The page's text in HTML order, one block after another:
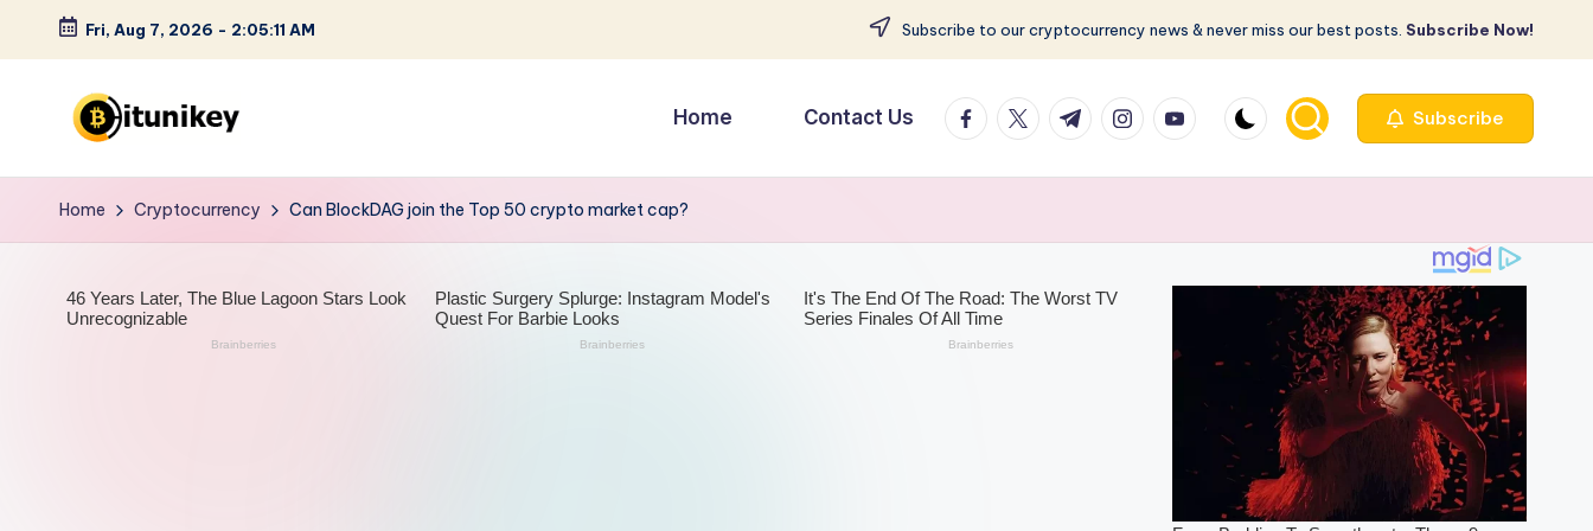
Skip
content
Fri, Aug 7, 2026 - 2:05:13 AM Subscribe to our cryptocurrency news & never miss our best posts. Subscribe Now!
B
it
n
Home Contact Us facebook.com
twitter.com
t.me instagram.com
youtube.com Subscribe
Home Cryptocurrency Can BlockDAG join the Top 50 crypto market cap?